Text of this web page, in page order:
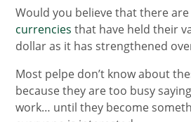
Would you believe that there
currencies that have held their
dollar as it has strengthened
Most pelpe don’t know about
because they are too busy
work… until they become